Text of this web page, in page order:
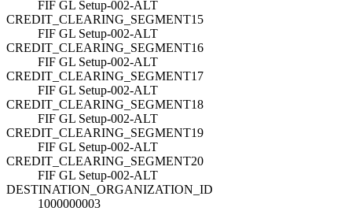
FIF GL Setup-002-ALT
CREDIT_CLEARING_SEGMENT15
FIF GL Setup-002-ALT
CREDIT_CLEARING_SEGMENT16
FIF GL Setup-002-ALT
CREDIT_CLEARING_SEGMENT17
FIF GL Setup-002-ALT
CREDIT_CLEARING_SEGMENT18
FIF GL Setup-002-ALT
CREDIT_CLEARING_SEGMENT19
FIF GL Setup-002-ALT
CREDIT_CLEARING_SEGMENT20
FIF GL Setup-002-ALT
DESTINATION_ORGANIZATION_ID
1000000003